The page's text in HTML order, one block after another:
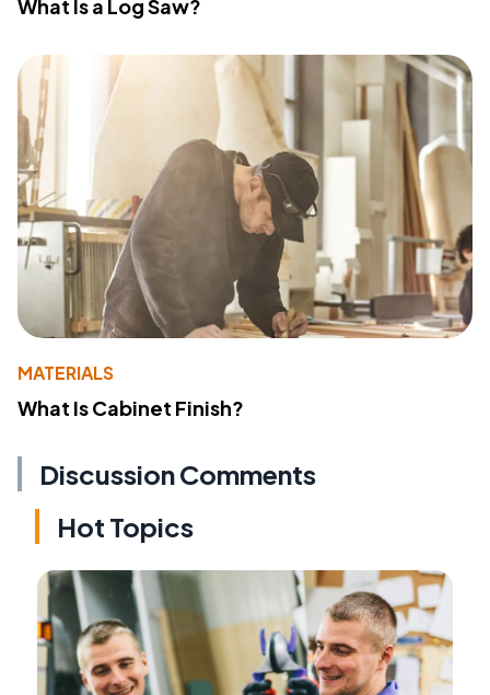
What Is a Log Saw?
MATERIALS
What Is Cabinet Finish?
Discussion Comments
Hot Topics